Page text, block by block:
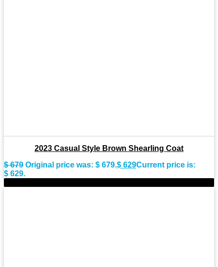
2023 Casual Style Brown Shearling Coat
$679 Original price was: $ 679.$ 629Current price is:
$ 629.